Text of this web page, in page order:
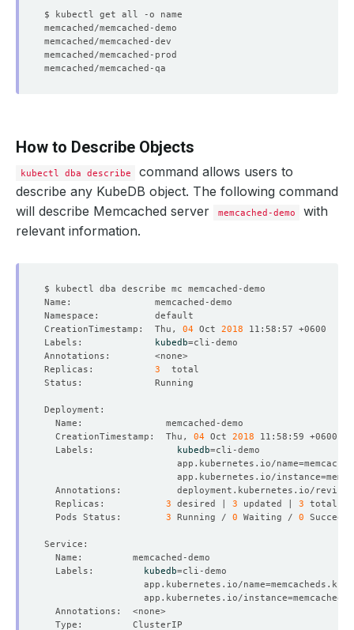
How to Describe Objects
kubectl dba describe
command allows users to
describe any KubeDB object. The following command
will describe Memcached server
memcached-demo
with
relevant information.
CreationTimestamp:  Thu, 04 Oct 2018
Labels:
kubedb=
Replicas: 3
  CreationTimestamp:  Thu,
04 Oct 2018
  Labels:
kubedb=
                        app.kubernetes.io/name
=
                        app.kubernetes.io/instance
=
Annotations:          deployment.kubernetes.io/
  Replicas:
3 desired | 3 updated | 3 total |
  Pods Status:
3 Running / 0 Waiting / 0
  Labels:
kubedb=
                  app.kubernetes.io/name
=
                  app.kubernetes.io/instance
=